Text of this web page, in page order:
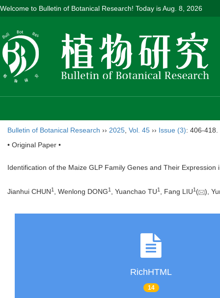
Welcome to Bulletin of Botanical Research! Today isAug. 8, 2026
Bulletin of Botanical Research ›› 2025 Vol. 45 ›› Issue (3): 406-418.
• Original Paper •
Identification of the Maize GLP Family Genes and Their
Jianhui CHUN1 , Wenlong DONG1 , Yuanchao TU1 , Fang LIU1 ( ),
RichHTML
14